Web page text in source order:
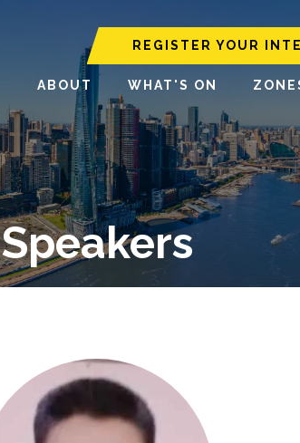
REGISTER YOUR
ABOUT WHAT'S ON
Speakers